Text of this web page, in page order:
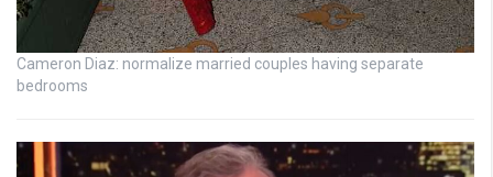
Cameron Diaz: normalize married couples having separate
bedrooms